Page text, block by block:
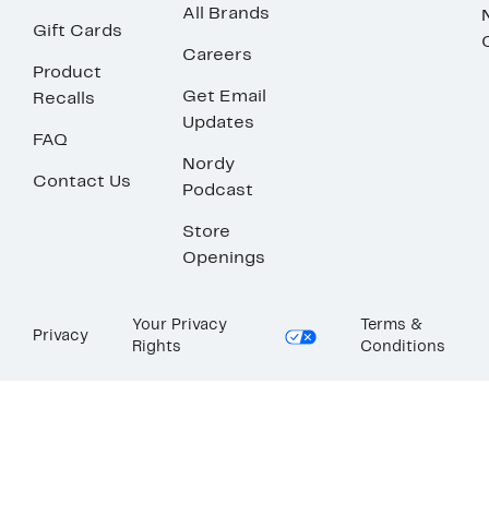
Gift Cards
Product
Recalls
FAQ
Contact Us
All Brands
Careers
Get Email
Updates
Nordy
Podcast
Store
Openings
Privacy
Your Privacy
Rights
Terms &
Conditions